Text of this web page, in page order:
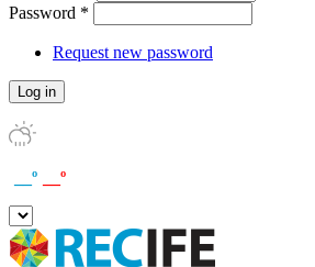
Password *
Request new password
__º __º